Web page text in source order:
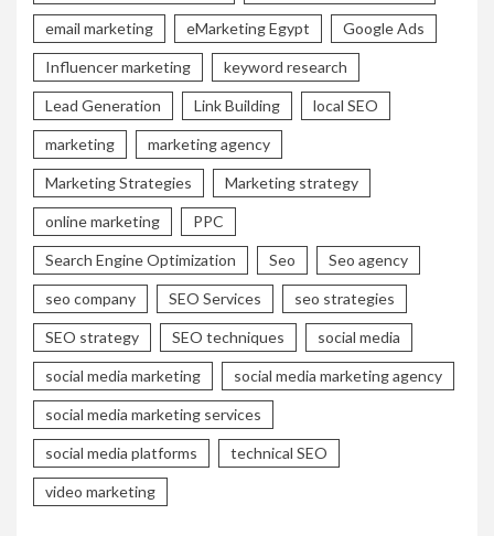
email marketing eMarketing Egypt Google Ads
Influencer marketing keyword research
Lead Generation Link Building local SEO
marketing marketing agency
Marketing Strategies Marketing strategy
online marketing PPC
Search Engine Optimization Seo Seo agency
seo company SEO Services seo strategies
SEO strategy SEO techniques social media
social media marketing social media marketing agency
social media marketing services
social media platforms technical SEO
video marketing